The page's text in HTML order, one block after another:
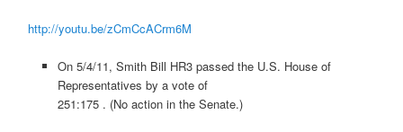
http://youtu.be/zCmCcACrm6M
On 5/4/11, Smith Bill HR3 passed the U.S. House of
Representatives by a vote of
251:175 . (No action in the Senate.)